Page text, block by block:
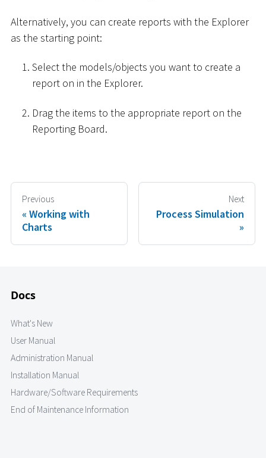
Alternatively, you can create reports with the Explorer
as the starting point:
Select the models/objects you want to create a
report on in the Explorer.
Drag the items to the appropriate report on the
Reporting Board.
Previous
Working with
Charts
Next
Process Simulation
Docs
What's New
User Manual
Administration Manual
Installation Manual
Hardware/Software Requirements
End of Maintenance Information